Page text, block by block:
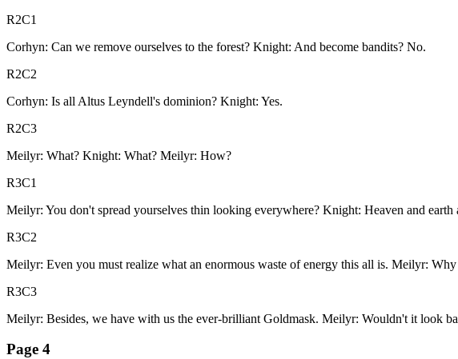
R2C1
Corhyn: Can we remove ourselves to the forest? Knight: And become bandits? No.
R2C2
Corhyn: Is all Altus Leyndell's dominion? Knight: Yes.
R2C3
Meilyr: What? Knight: What? Meilyr: How?
R3C1
Meilyr: You don't spread yourselves thin looking everywhere? Knight: Heaven and earth
R3C2
Meilyr: Even you must realize what an enormous waste of energy this all is. Meilyr:
R3C3
Meilyr: Besides, we have with us the ever-brilliant Goldmask. Meilyr: Wouldn't it look
Page 4